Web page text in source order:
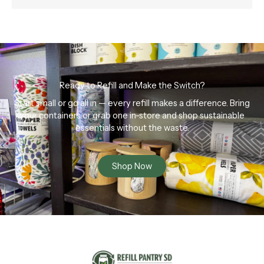
Ready to Refill and Make the Switch?
Start small or go all in — every refill makes a difference. Bring
your containers or grab one in-store and shop sustainable
essentials without the waste.
Shop Now